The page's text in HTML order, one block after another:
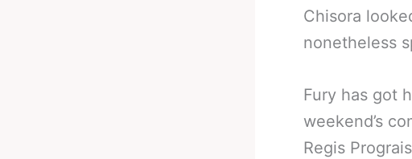
Chisora
nonetheless
Fury has got
weekend’s
Regis